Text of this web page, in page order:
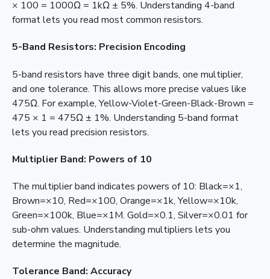
× 100 = 1000Ω = 1kΩ ± 5%. Understanding 4-band
format lets you read most common resistors.
5-Band Resistors: Precision Encoding
5-band resistors have three digit bands, one multiplier,
and one tolerance. This allows more precise values like
475Ω. For example, Yellow-Violet-Green-Black-Brown =
475 × 1 = 475Ω ± 1%. Understanding 5-band format
lets you read precision resistors.
Multiplier Band: Powers of 10
The multiplier band indicates powers of 10: Black=×1,
Brown=×10, Red=×100, Orange=×1k, Yellow=×10k,
Green=×100k, Blue=×1M. Gold=×0.1, Silver=×0.01 for
sub-ohm values. Understanding multipliers lets you
determine the magnitude.
Tolerance Band: Accuracy